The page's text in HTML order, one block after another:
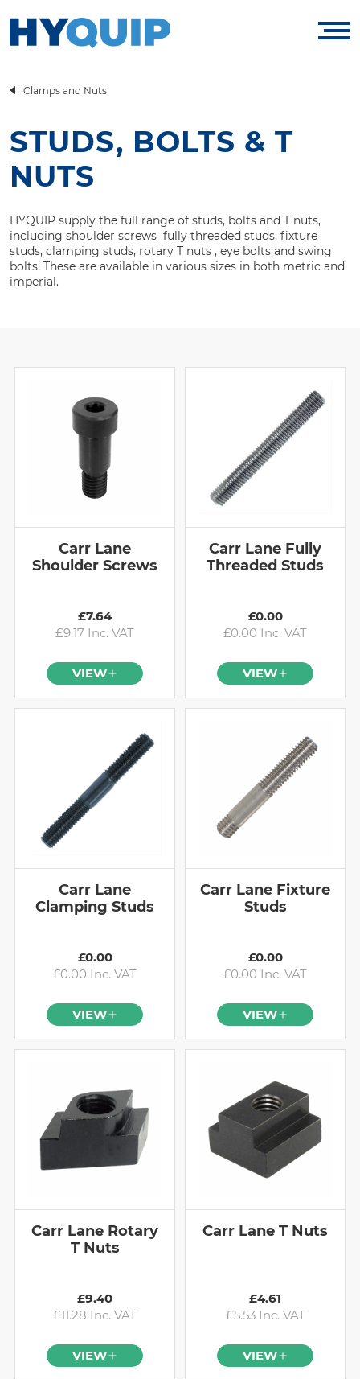
Clamps and Nuts
STUDS, BOLTS & T
NUTS
HYQUIP supply the full range of studs, bolts and T nuts,
including shoulder screws fully threaded studs, fixture
studs, clamping studs, rotary T nuts , eye bolts and swing
bolts. These are available in various sizes in both metric and
imperial.
Carr Lane
Shoulder Screws
£7.64
£9.17 Inc. VAT
VIEW
Carr Lane Fully
Threaded Studs
£0.00
£0.00 Inc. VAT
VIEW
Carr Lane
Clamping Studs
£0.00
£0.00 Inc. VAT
VIEW
Carr Lane Fixture
Studs
£0.00
£0.00 Inc. VAT
VIEW
Carr Lane Rotary
T Nuts
£9.40
£11.28 Inc. VAT
VIEW
Carr Lane T Nuts
£4.61
£5.53 Inc. VAT
VIEW